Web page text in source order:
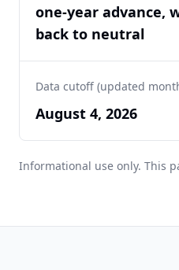
one-year advance,
back to neutral
Data cutoff (updated
August 4, 2026
Informational use only. This